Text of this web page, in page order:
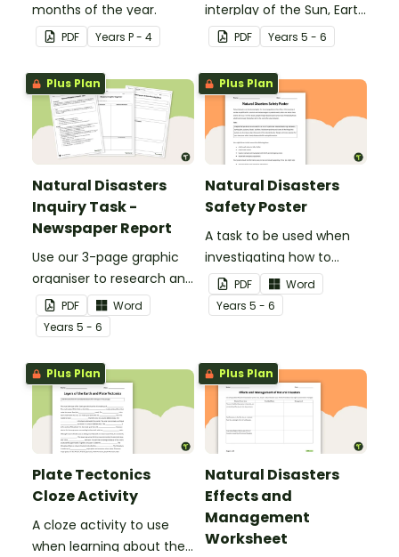
months of the year.
PDF Years P - 4
interplay of the Sun, Earth
and Moon.
PDF Years 5 - 6
Plus Plan
Natural Disasters
Inquiry Task -
Newspaper Report
Use our 3-page graphic
organiser to research and
report on a significant
natural disaster from the
last 100 years.
PDF
Word
Years 5 - 6
Plus Plan
Natural Disasters
Safety Poster
A task to be used when
investigating how to
remain safe in the event
of a natural disaster.
PDF
Word
Years 5 - 6
Plus Plan
Plate Tectonics
Cloze Activity
A cloze activity to use
when learning about the
Plus Plan
Natural Disasters
Effects and
Management
Worksheet